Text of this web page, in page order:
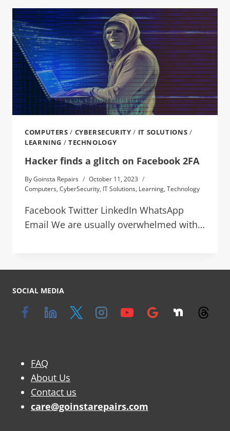
COMPUTERS / CYBERSECURITY / IT SOLUTIONS /
LEARNING / TECHNOLOGY
Hacker finds a glitch on Facebook 2FA
ByGoinsta Repairs
October 11, 2023
Computers, CyberSecurity, IT Solutions, Learning, Technology
Facebook Twitter LinkedIn WhatsApp
Email We are usually overwhelmed with…
SOCIAL MEDIA
FAQ
About Us
Contact us
care@goinstarepairs.com